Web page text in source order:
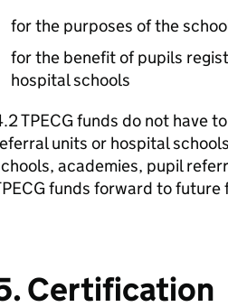
for the purposes of the
for the benefit of pupils
hospital schools
TPECG funds do not have
units or hospital
academies, pupil
funds forward to future
Certification